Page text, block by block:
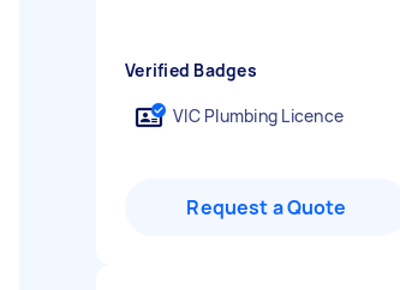
Verified Badges
VIC Plumbing Licence
Request a Quote